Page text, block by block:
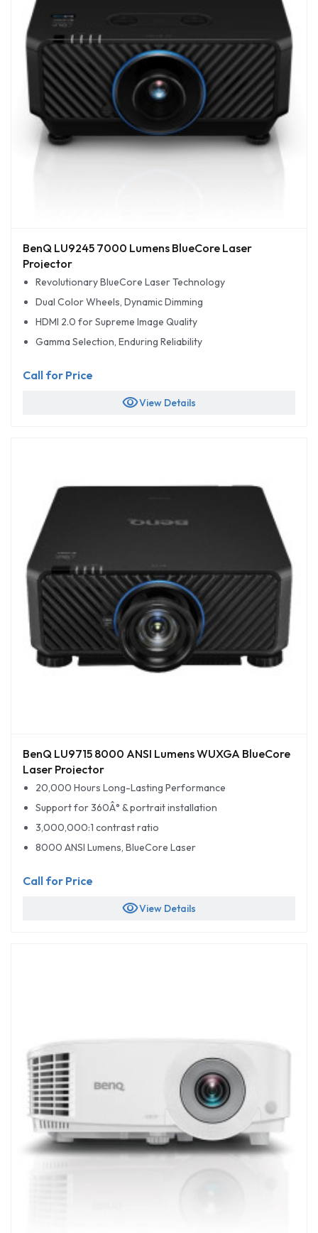
BenQ LU9245 7000 Lumens BlueCore Laser
Projector
Revolutionary BlueCore Laser Technology
Dual Color Wheels, Dynamic Dimming
HDMI 2.0 for Supreme Image Quality
Gamma Selection, Enduring Reliability
Call for Price
visibilityView Details
BenQ LU9715 8000 ANSI Lumens WUXGA BlueCore
Laser Projector
20,000 Hours Long-Lasting Performance
Support for 360Â° & portrait installation
3,000,000:1 contrast ratio
8000 ANSI Lumens, BlueCore Laser
Call for Price
visibilityView Details